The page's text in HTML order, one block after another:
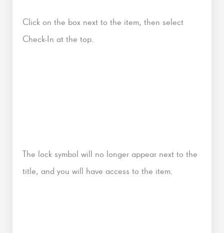
Click on the box next to the item, then select
Check-In at the top.
The lock symbol will no longer appear next to the
title, and you will have access to the item.